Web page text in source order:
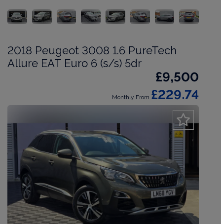
2018 Peugeot 3008 1.6 PureTech
Allure EAT Euro 6 (s/s) 5dr
£9,500
Monthly From £229.74